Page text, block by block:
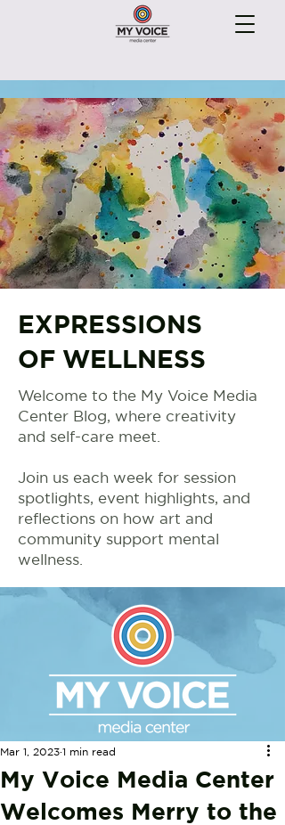
EXPRESSIONS
OF WELLNESS
Welcome to the My Voice Media
Center Blog, where creativity
and self-care meet.
Join us each week for session
spotlights, event highlights, and
reflections on how art and
community support mental
wellness.
My Voice Media Center
Welcomes Merry to the
Mar 1, 2023 1 min read